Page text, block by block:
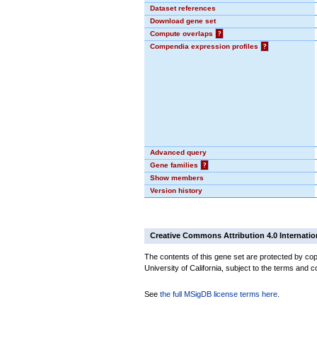
Dataset references
Download gene set
Compute overlaps
?
Compendia expression profiles
?
Advanced query
Gene families
?
Show members
Version history
Creative Commons Attribution 4.0
The contents of this gene set are protected by
University of California, subject to the terms and
See the full MSigDB license terms here